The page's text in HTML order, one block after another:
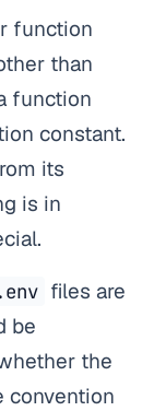
function
than
function
constant.
its
is in
files are
be
the
convention